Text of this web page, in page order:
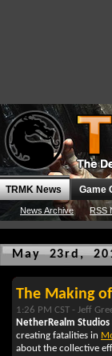
TRMK News
News Archive RSS
Game
May 23rd,
The Making
1:26 PM CST - Jeff
NetherRealm Studios
creating fatalities in
about the collective